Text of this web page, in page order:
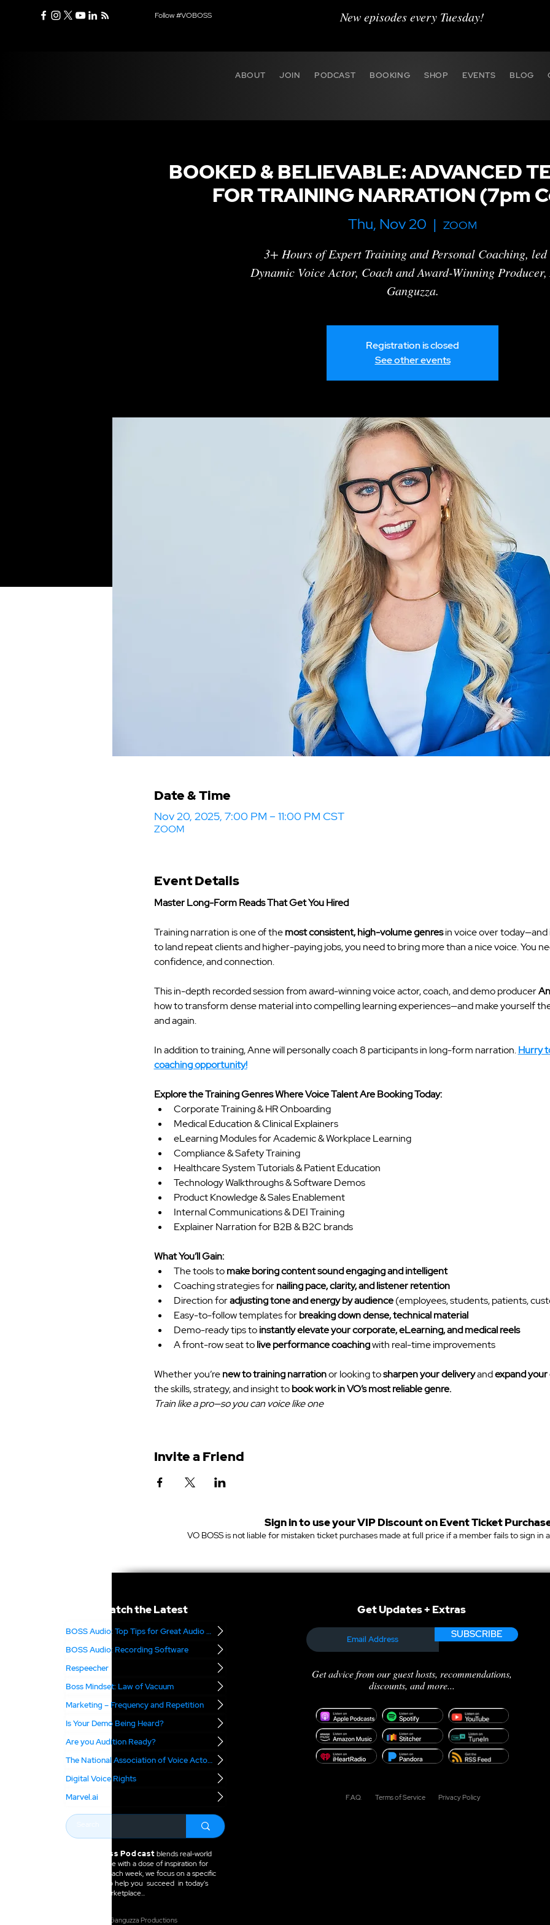
Follow #VOBOSS New episodes every Tuesday!
ABOUT JOIN PODCAST BOOKING SHOP EVENTS BLOG
BOOKED & BELIEVABLE: ADVANCED
FOR TRAINING NARRATION (7pm
Thu, Nov 20
  |
ZOOM
3+ Hours of Expert Training and Personal Coaching , led
Dynamic Voice Actor, Coach and Award-Winning Producer,
Ganguzza.
Registration is closed
See other events
Date & Time
Nov 20, 2025, 7:00 PM – 11:00 PM CST
ZOOM
Event Details
Master Long-Form Reads That Get You Hired
Training narration is one of the most consistent, high-volume genres in voice over today—and
to land repeat clients and higher-paying jobs, you need to bring more than a nice voice. You
confidence, and connection.
This in-depth recorded session from award-winning voice actor, coach, and demo producer
how to transform dense material into compelling learning experiences—and make yourself
and again.
In addition to training, Anne will personally coach 8 participants in long-form narration. Hurry
coaching opportunity!
Explore the Training Genres Where Voice Talent Are Booking Today:
Corporate Training & HR Onboarding
Medical Education & Clinical Explainers
eLearning Modules for Academic & Workplace Learning
Compliance & Safety Training
Healthcare System Tutorials & Patient Education
Technology Walkthroughs & Software Demos
Product Knowledge & Sales Enablement
Internal Communications & DEI Training
Explainer Narration for B2B & B2C brands
What You’ll Gain:
The tools to make boring content sound engaging and intelligent
Coaching strategies for nailing pace, clarity, and listener retention
Direction for adjusting tone and energy by audience (employees, students, patients,
Easy-to-follow templates for breaking down dense, technical material
Demo-ready tips to instantly elevate your corporate, eLearning, and medical reels
A front-row seat to live performance coaching with real-time improvements
Whether you’re new to training narration or looking to sharpen your delivery and expand
the skills, strategy, and insight to book work in VO’s most reliable genre.
Train like a pro—so you can voice like one
Invite a Friend
Sign in to use your VIP Discount on Event Ticket
VO BOSS is not liable for mistaken ticket purchases made at full price if a member fails to sign in
Catch the Latest
BOSS Audio: Top Tips for Great Audio – Part 2
BOSS Audio: Recording Software
Respeecher
Boss Mindset: Law of Vacuum
Marketing – Frequency and Repetition
Is Your Demo Being Heard?
Are you Audition Ready?
The National Association of Voice Actors
Digital Voice Rights
Marvel.ai
The VO Boss Podcastblends real-world
business advice with a dose of inspiration for
voice actors. Each week, we focus on a specific
topic meant to help you succeed in today's
voice over marketplace...
2025 Anne Ganguzza Productions
Get Updates + Extras
SUBSCRIBE
Get advice from our guest hosts, recommendations,
discounts, and more...
F.A.Q. Terms of Service Privacy Policy